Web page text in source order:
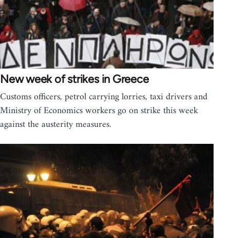
New week of strikes in Greece
Customs officers, petrol carrying lorries, taxi drivers and
Ministry of Economics workers go on strike this week
against the austerity measures.